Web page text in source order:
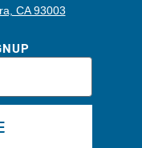
CA 93003